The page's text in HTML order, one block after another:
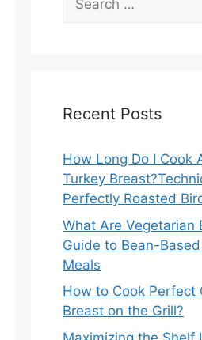
for:
Recent Posts
How Long Do I Cook
Turkey
Perfectly Roasted
What Are Vegetarian
Guide to Bean-
Meals
How to Cook Perfect
Breast on the Grill?